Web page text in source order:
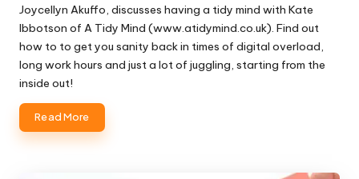
Joycellyn Akuffo, discusses having a tidy mind with Kate
Ibbotson of A Tidy Mind (www.atidymind.co.uk). Find out
how to to get you sanity back in times of digital overload,
long work hours and just a lot of juggling, starting from the
inside out!
Read More